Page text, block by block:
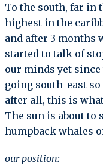
To the south, far in
highest in the
and after 3 months
started to talk of
our minds yet
going south-east
after all, this is
The sun is about to
humpback whales
our position: